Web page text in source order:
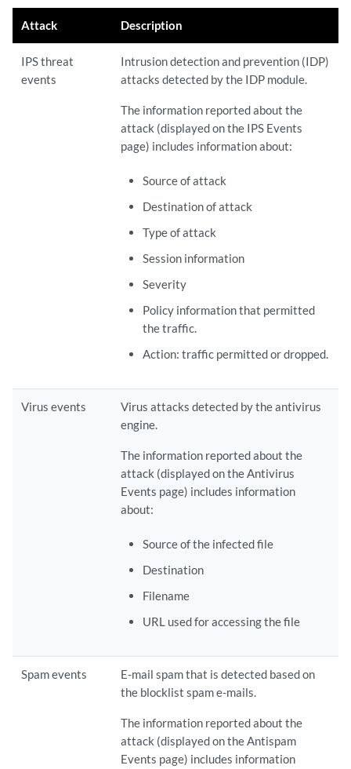
Attack Description
IPS threat
events
Intrusion detection and prevention (IDP)
attacks detected by the IDP module.
The information reported about the
attack (displayed on the IPS Events
page) includes information about:
Source of attack
Destination of attack
Type of attack
Session information
Severity
Policy information that permitted
the traffic.
Action: traffic permitted or dropped.
Virus events
Virus attacks detected by the antivirus
engine.
The information reported about the
attack (displayed on the Antivirus
Events page) includes information
about:
Source of the infected file
Destination
Filename
URL used for accessing the file
Spam events
E-mail spam that is detected based on
the blocklist spam e-mails.
The information reported about the
attack (displayed on the Antispam
Events page) includes information